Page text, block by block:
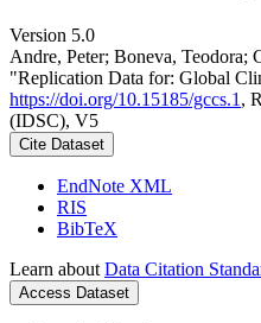
Version 5.0
Andre, Peter; Boneva, Teodora;
"Replication Data for: Global
https://doi.org/10.15185/gccs.1 ,
(IDSC), V5
Cite Dataset
EndNote XML
RIS
BibTeX
Learn about Data Citation
Access Dataset